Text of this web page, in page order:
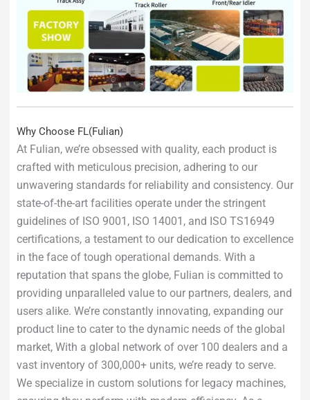
Why Choose FL(Fulian)
At Fulian, we’re obsessed with quality, each product is
crafted with meticulous precision, adhering to our
unwavering standards for reliability and consistency. Our
state-of-the-art facilities operate under the stringent
guidelines of ISO 9001, ISO 14001, and ISO TS16949
certifications, a testament to our dedication to excellence
in the face of tough operational demands. With a
reputation that spans the globe, Fulian is committed to
providing unparalleled value to our partners, dealers, and
users alike. We’re constantly innovating, expanding our
product line to cater to the dynamic needs of the global
market, With a global network of over 100 dealers and a
vast inventory of 300,000+ units, we’re ready to serve.
We specialize in custom solutions for legacy machines,